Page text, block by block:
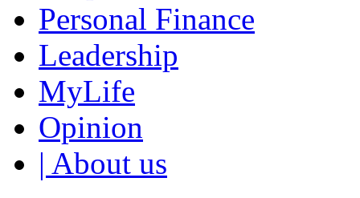
Personal Finance
Leadership
MyLife
Opinion
| About us